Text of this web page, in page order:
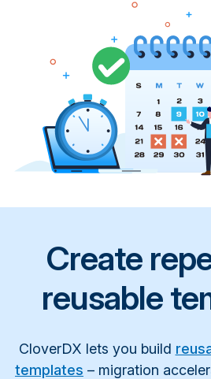
Create
reusable
CloverDX lets you build
templates – migration